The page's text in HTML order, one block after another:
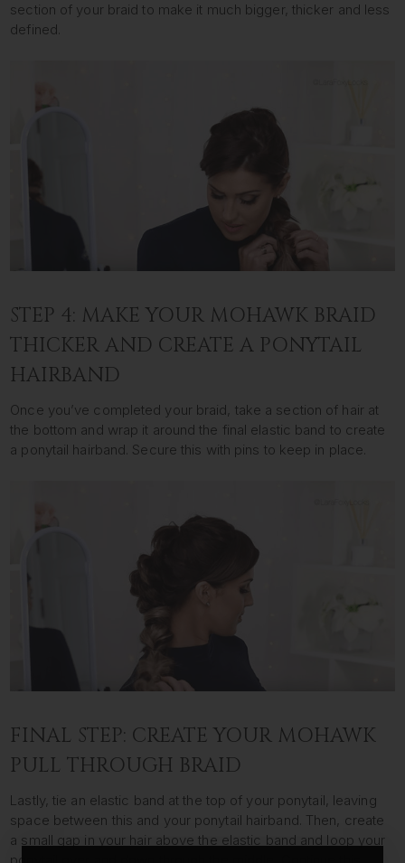
section of your braid to make it much bigger, thicker and less
defined.
STEP 4: MAKE YOUR MOHAWK BRAID
THICKER AND CREATE A PONYTAIL
HAIRBAND
Once you’ve completed your braid, take a section of hair at
the bottom and wrap it around the final elastic band to create
a ponytail hairband. Secure this with pins to keep in place.
FINAL STEP: CREATE YOUR MOHAWK
PULL THROUGH BRAID
Lastly, tie an elastic band at the top of your ponytail, leaving
space between this and your ponytail hairband. Then, create
a small gap in your hair above the elastic band and loop your